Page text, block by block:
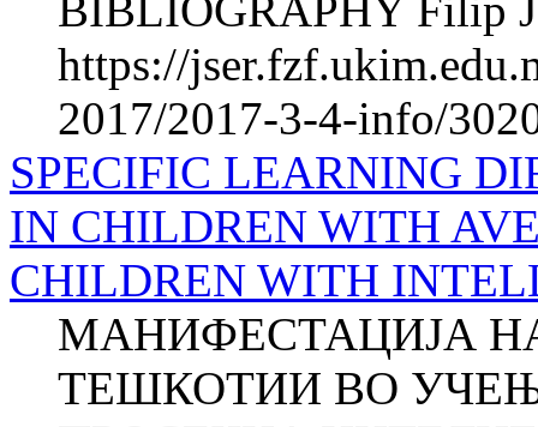
https://
2017/2017-3-4-info/
SPECIFIC LEARNING
IN CHILDREN WITH
CHILDREN WITH
МАНИФЕСТАЦИЈА
ТЕШКОТИИ ВО